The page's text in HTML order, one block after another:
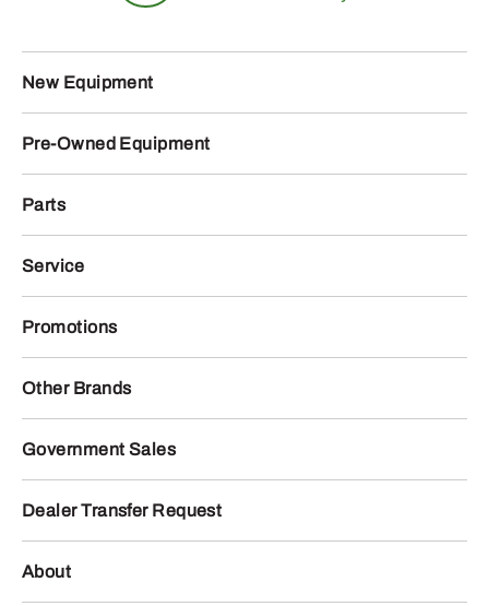
New Equipment
Pre-Owned Equipment
Parts
Service
Promotions
Other Brands
Government Sales
Dealer Transfer Request
About